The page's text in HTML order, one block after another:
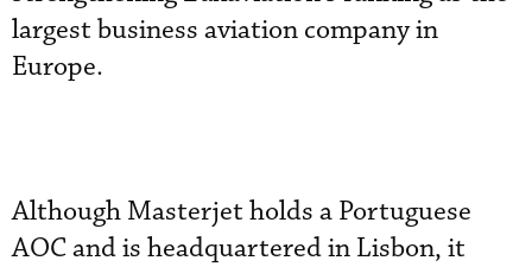
largest business aviation company in
Europe.
Although Masterjet holds a Portuguese
AOC and is headquartered in Lisbon, it